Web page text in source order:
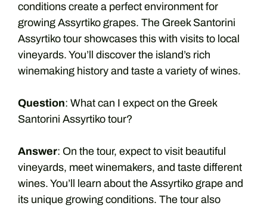
conditions create a perfect environment for
growing Assyrtiko grapes. The Greek Santorini
Assyrtiko tour showcases this with visits to local
vineyards. You’ll discover the island’s rich
winemaking history and taste a variety of wines.
Question: What can I expect on the Greek
Santorini Assyrtiko tour?
Answer: On the tour, expect to visit beautiful
vineyards, meet winemakers, and taste different
wines. You’ll learn about the Assyrtiko grape and
its unique growing conditions. The tour also